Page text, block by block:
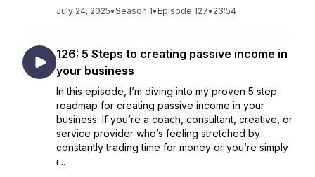
July 24, 2025•Season 1• Episode 127• 23:54
126: 5 Steps to creating passive income in
your business
In this episode, I’m diving into my proven 5 step
roadmap for creating passive income in your
business. If you’re a coach, consultant, creative, or
service provider who’s feeling stretched by
constantly trading time for money or you’re simply
r...